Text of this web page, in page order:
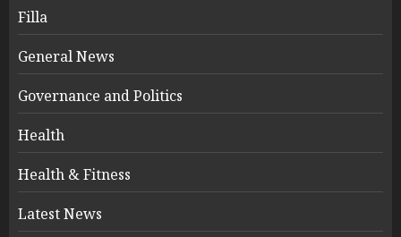
Filla
General News
Governance and Politics
Health
Health & Fitness
Latest News